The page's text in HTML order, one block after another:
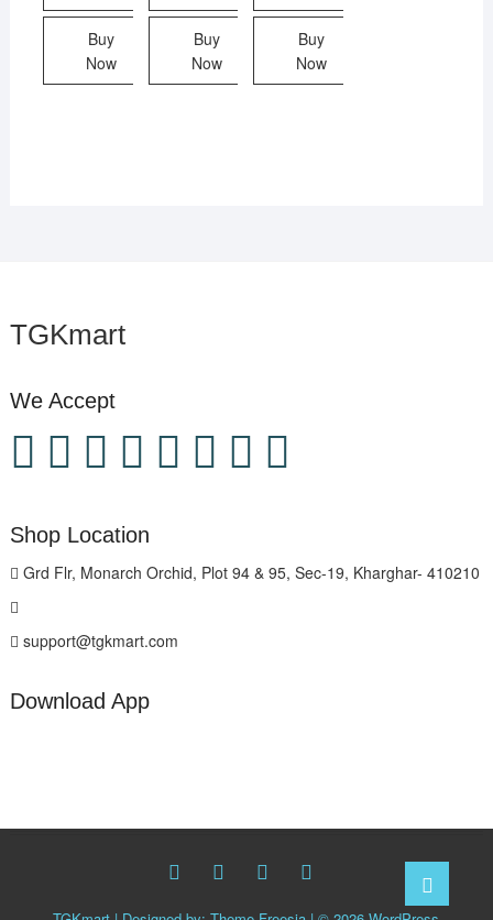
Buy
Now
Buy
Now
Buy
Now
TGKmart
We Accept
Shop Location
Grd Flr, Monarch Orchid, Plot 94 & 95, Sec-19, Kharghar- 410210
support@tgkmart.com
Download App
facebooktwitter Whatsapp
Go
to